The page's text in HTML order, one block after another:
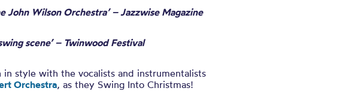
John Wilson Orchestra’ – Jazzwise Magazine
scene’ – Twinwood Festival
in style with the vocalists and instrumentalists
Orchestra, as they Swing Into Christmas!